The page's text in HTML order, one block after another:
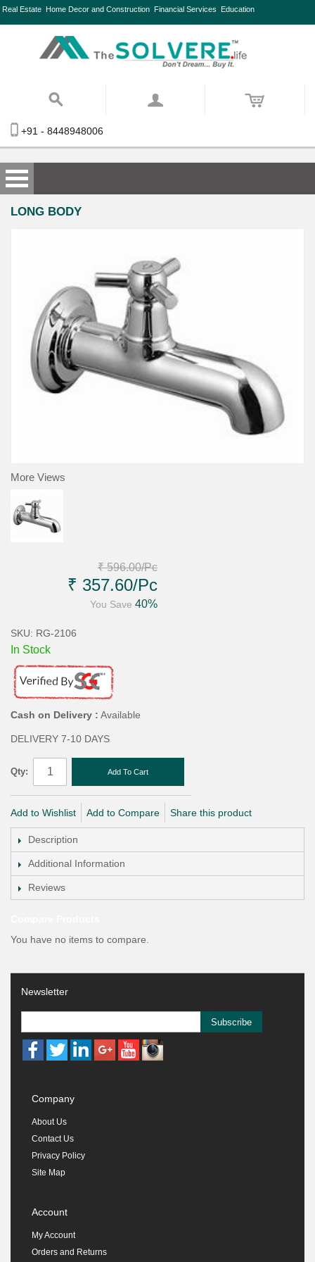
Real Estate Home Decor and Construction Financial Services Education
+91 - 8448948006
LONG BODY
More Views
₹ 596.00/Pc
₹ 357.60/Pc
You Save 40%
SKU: RG-2106
In Stock
Cash on Delivery : Available
DELIVERY 7-10 DAYS
Qty: Add To Cart
Add to Wishlist Add to Compare Share this product
Description
Additional Information
Reviews
You have no items to compare.
Newsletter
Subscribe
Company
About Us
Contact Us
Privacy Policy
Site Map
Account
My Account
Orders and Returns